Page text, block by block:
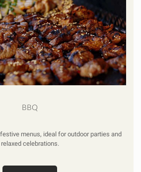
BBQ
menus, ideal for outdoor parties and
relaxed celebrations.